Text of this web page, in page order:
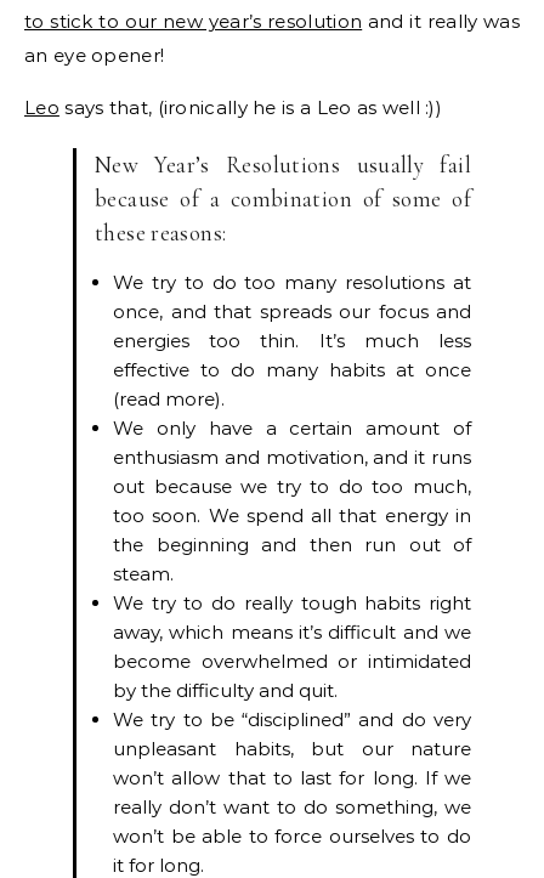
to stick to our new year’s resolution and it really was
an eye opener!
Leo says that, (ironically he is a Leo as well :))
New Year’s Resolutions usually fail
because of a combination of some of
these reasons:
We try to do too many resolutions at
once, and that spreads our focus and
energies too thin. It’s much less
effective to do many habits at once
(read more).
We only have a certain amount of
enthusiasm and motivation, and it runs
out because we try to do too much,
too soon. We spend all that energy in
the beginning and then run out of
steam.
We try to do really tough habits right
away, which means it’s difficult and we
become overwhelmed or intimidated
by the difficulty and quit.
We try to be “disciplined” and do very
unpleasant habits, but our nature
won’t allow that to last for long. If we
really don’t want to do something, we
won’t be able to force ourselves to do
it for long.